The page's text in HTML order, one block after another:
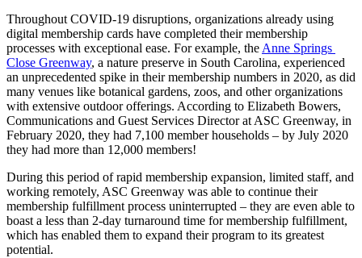
Throughout COVID-19 disruptions, organizations already using
digital membership cards have completed their membership
processes with exceptional ease. For example, the Anne Springs
Close Greenway, a nature preserve in South Carolina, experienced
an unprecedented spike in their membership numbers in 2020, as did
many venues like botanical gardens, zoos, and other organizations
with extensive outdoor offerings. According to Elizabeth Bowers,
Communications and Guest Services Director at ASC Greenway, in
February 2020, they had 7,100 member households – by July 2020
they had more than 12,000 members!
During this period of rapid membership expansion, limited staff, and
working remotely, ASC Greenway was able to continue their
membership fulfillment process uninterrupted – they are even able to
boast a less than 2-day turnaround time for membership fulfillment,
which has enabled them to expand their program to its greatest
potential.